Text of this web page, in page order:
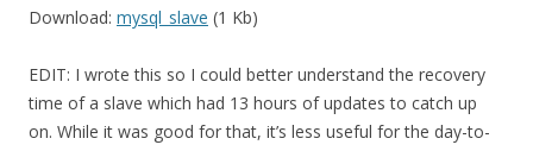
Download: mysql_slave (1 Kb)
EDIT: I wrote this so I could better understand the recovery
time of a slave which had 13 hours of updates to catch up
on. While it was good for that, it’s less useful for the day-to-